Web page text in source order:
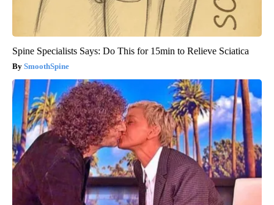
Spine Specialists Says: Do This for 15min to Relieve Sciatica
SmoothSpine